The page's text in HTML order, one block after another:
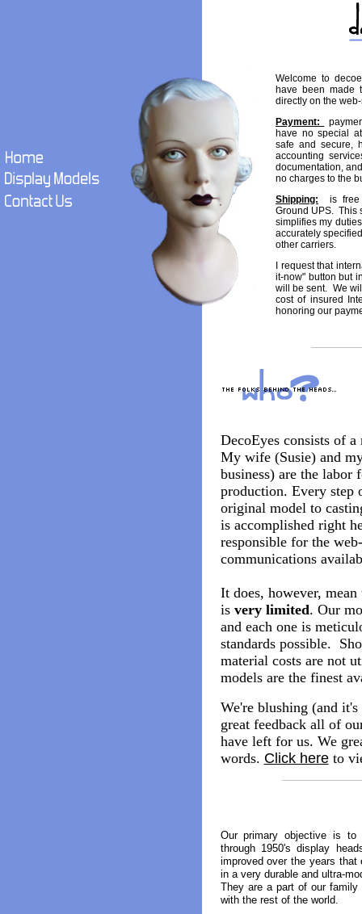
Welcome to
have been made
directly on the
Payment:
have no special
safe and secure,
accounting
documentation,
no charges to the
Shipping: is free
Ground UPS. This
simplifies my
accurately
other carriers.
I request that
it-now" button but
will be sent. We
cost of insured
honoring our
DecoEyes consists of
My wife (Susie) and
business) are the
production. Every step
original model to
is accomplished right
responsible for the
communications
It does, however,
is very limited. Our
and each one is
standards possible.
material costs are not
models are the finest
We're blushing (and
great feedback all of
have left for us. We
words. Click hereto
Our primary objective is to
through 1950's display
improved over the years
in a very durable and ultra-
They are a part of our
with the rest of the world.